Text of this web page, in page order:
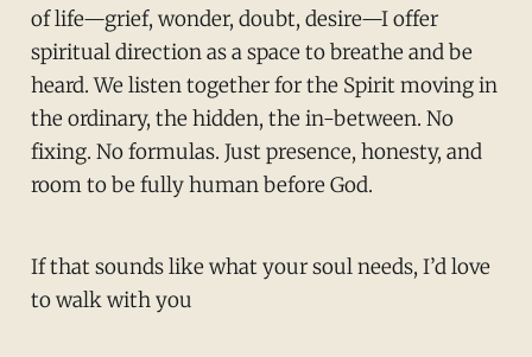
of life—grief, wonder, doubt, desire—I offer
spiritual direction as a space to breathe and be
heard. We listen together for the Spirit moving in
the ordinary, the hidden, the in-between. No
fixing. No formulas. Just presence, honesty, and
room to be fully human before God.
If that sounds like what your soul needs, I’d love
to walk with you